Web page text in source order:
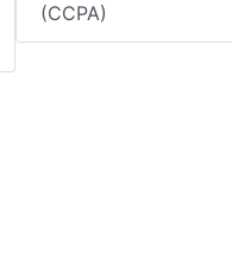
(CCPA)